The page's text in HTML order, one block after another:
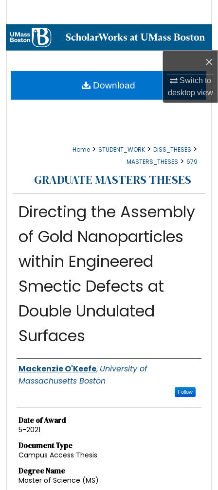
×
Switch to
desktopview
Browse Collections
About
Home > STUDENT_WORK > DISS_THESES >
MASTERS_THESES > 679
GRADUATE MASTERS THESES
Directing the Assembly
of Gold Nanoparticles
within Engineered
Smectic Defects at
Double Undulated
Surfaces
Authors
Mackenzie O'Keefe, University of
Massachusetts Boston
Follow
Date of Award
5-2021
Document Type
Campus Access Thesis
Degree Name
Master of Science (MS)
Download